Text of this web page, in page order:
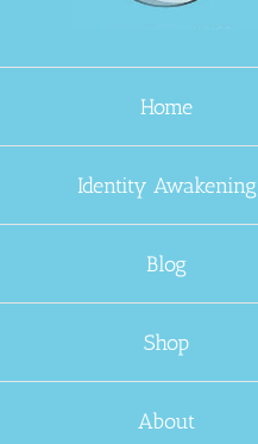
Home
Identity Awakening
Blog
Shop
About